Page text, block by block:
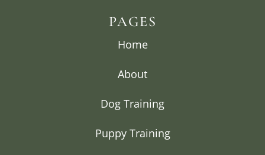
PAGES
Home
About
Dog Training
Puppy Training